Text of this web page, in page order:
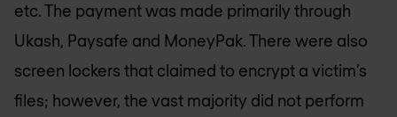
etc. The payment was made primarily through
Ukash, Paysafe and MoneyPak. There were also
screen lockers that claimed to encrypt a victim’s
files; however, the vast majority did not perform